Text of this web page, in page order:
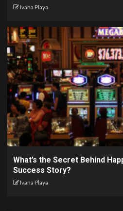
Ivana Playa
What’s the Secret Behind
Success Story?
Ivana Playa